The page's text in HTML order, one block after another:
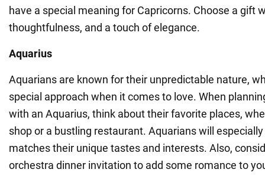
have a special meaning for Capricorns. Choose a gift
thoughtfulness, and a touch of elegance.
Aquarius
Aquarians are known for their unpredictable nature,
special approach when it comes to love. When
with an Aquarius, think about their favorite places,
shop or a bustling restaurant. Aquarians will
matches their unique tastes and interests. Also,
orchestra dinner invitation to add some romance to